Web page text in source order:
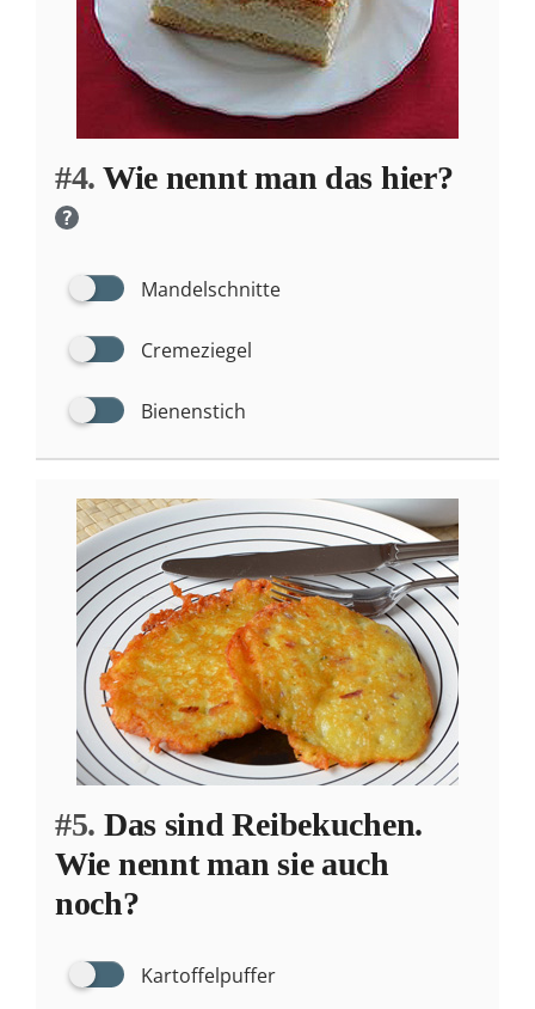
#4. Wie nennt man das hier?
?
Mandelschnitte
Cremeziegel
Bienenstich
#5. Das sind Reibekuchen.
Wie nennt man sie auch
noch?
Kartoffelpuffer